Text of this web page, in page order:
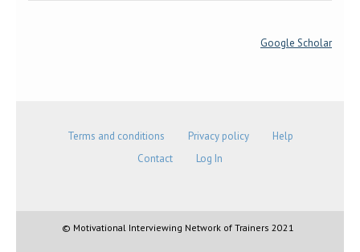
Google Scholar
Terms and conditions Privacy policy
Help
Contact
Log In
© Motivational Interviewing Network of Trainers 2021